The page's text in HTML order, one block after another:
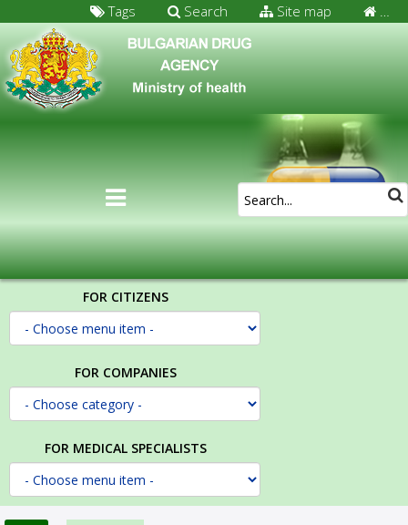
…
Site map
Search
Tags
FOR CITIZENS
FOR COMPANIES
FOR MEDICAL SPECIALISTS